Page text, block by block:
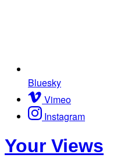
Bluesky
Vimeo
Instagram
Your Views